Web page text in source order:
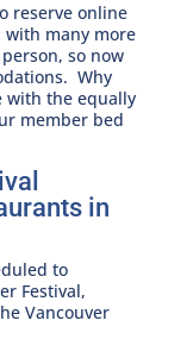
reserve online
with many more
so now
Why
with the equally
member bed
in
to
Festival,
Vancouver